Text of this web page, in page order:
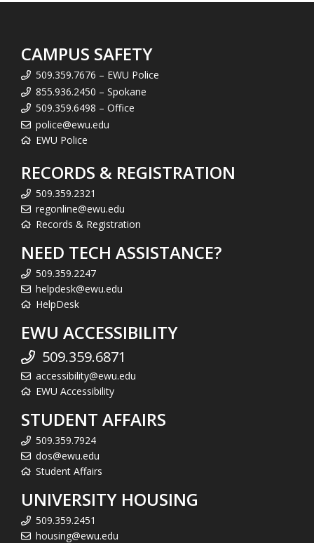
CAMPUS SAFETY
509.359.7676 – EWU Police
855.936.2450 – Spokane
509.359.6498 – Office
police@ewu.edu
EWU Police
RECORDS & REGISTRATION
509.359.2321
regonline@ewu.edu
Records & Registration
NEED TECH ASSISTANCE?
509.359.2247
helpdesk@ewu.edu
HelpDesk
EWU ACCESSIBILITY
509.359.6871
accessibility@ewu.edu
EWU Accessibility
STUDENT AFFAIRS
509.359.7924
dos@ewu.edu
Student Affairs
UNIVERSITY HOUSING
509.359.2451
housing@ewu.edu